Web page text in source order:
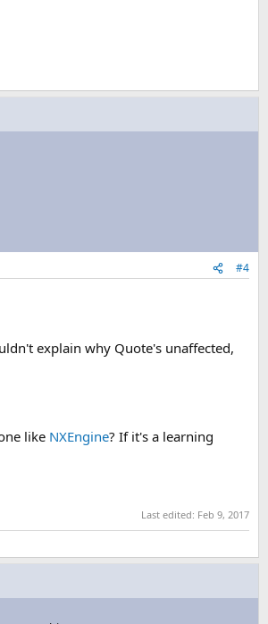
#4
explain why Quote's unaffected,
like NXEngine? If it's a learning
Last edited: Feb 9, 2017